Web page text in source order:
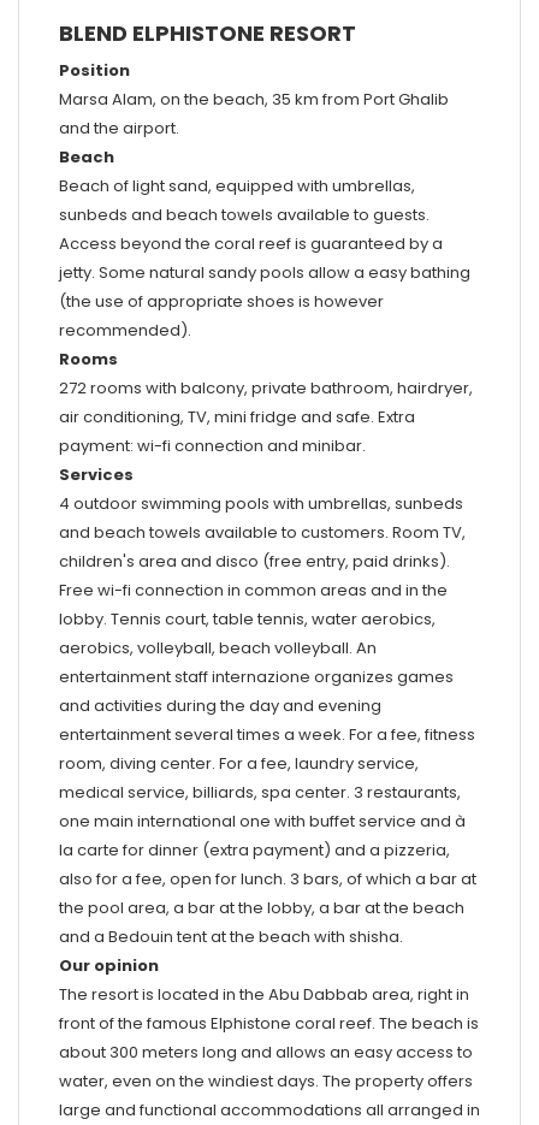
BLEND ELPHISTONE RESORT
Position
Marsa Alam, on the beach, 35 km from Port Ghalib
and the airport.
Beach
Beach of light sand, equipped with umbrellas,
sunbeds and beach towels available to guests.
Access beyond the coral reef is guaranteed by a
jetty. Some natural sandy pools allow a easy bathing
(the use of appropriate shoes is however
recommended).
Rooms
272 rooms with balcony, private bathroom, hairdryer,
air conditioning, TV, mini fridge and safe. Extra
payment: wi-fi connection and minibar.
Services
4 outdoor swimming pools with umbrellas, sunbeds
and beach towels available to customers. Room TV,
children's area and disco (free entry, paid drinks).
Free wi-fi connection in common areas and in the
lobby. Tennis court, table tennis, water aerobics,
aerobics, volleyball, beach volleyball. An
entertainment staff internazione organizes games
and activities during the day and evening
entertainment several times a week. For a fee, fitness
room, diving center. For a fee, laundry service,
medical service, billiards, spa center. 3 restaurants,
one main international one with buffet service and à
la carte for dinner (extra payment) and a pizzeria,
also for a fee, open for lunch. 3 bars, of which a bar at
the pool area, a bar at the lobby, a bar at the beach
and a Bedouin tent at the beach with shisha.
Our opinion
The resort is located in the Abu Dabbab area, right in
front of the famous Elphistone coral reef. The beach is
about 300 meters long and allows an easy access to
water, even on the windiest days. The property offers
large and functional accommodations all arranged in